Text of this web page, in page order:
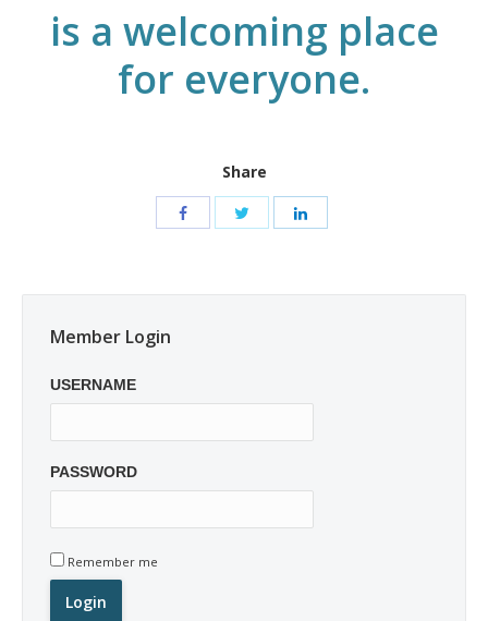
is a welcoming place
for everyone.
Share
Member Login
USERNAME
PASSWORD
Remember me